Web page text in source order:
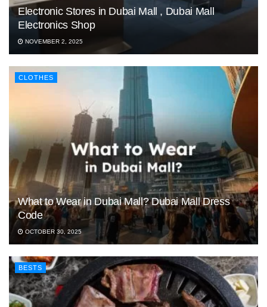
Electronic Stores in Dubai Mall , Dubai Mall
Electronics Shop
NOVEMBER 2, 2025
CLOTHES
What to Wear in Dubai Mall? Dubai Mall Dress
Code
OCTOBER 30, 2025
BESTS